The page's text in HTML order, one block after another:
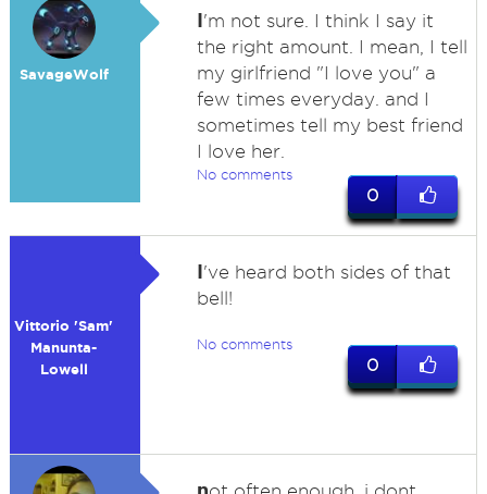
SavageWolf
I'm not sure. I think I say it
the right amount. I mean, I tell
my girlfriend "I love you" a
few times everyday. and I
sometimes tell my best friend
I love her.
No comments
0
Vittorio 'Sam'
Manunta-
Lowell
I've heard both sides of that
bell!
No comments
0
n